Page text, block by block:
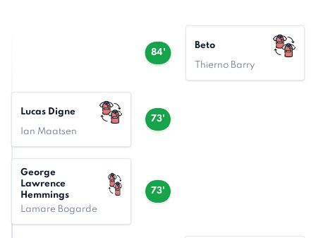
84'
Beto
Thierno Barry
73'
Lucas Digne
Ian Maatsen
73'
George
Lawrence
Hemmings
Lamare Bogarde